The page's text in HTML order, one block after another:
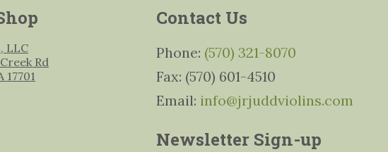
LLC
Rd
Contact Us
Phone: (570) 321-8070
Fax: (570) 601-4510
Email: info@jrjuddviolins.com
Newsletter Sign-up